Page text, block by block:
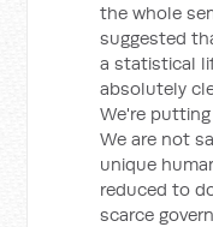
the whole
suggested
a statistical
absolutely
We're putting
We are not
unique
reduced to
scarce